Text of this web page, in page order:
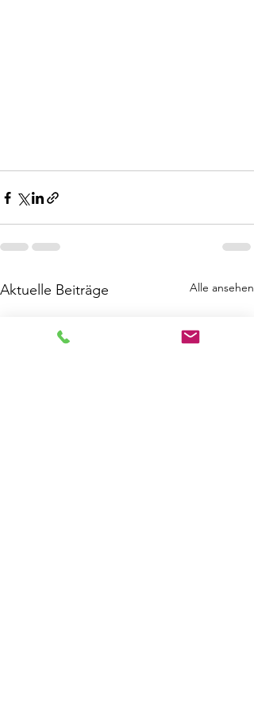
Aktuelle Beiträge Alle ansehen